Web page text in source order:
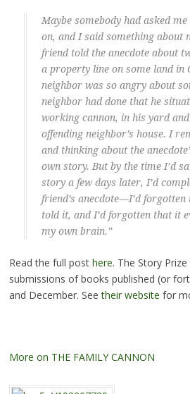
Maybe somebody had asked
on, and I said something about
friend told the anecdote about
a property line on some land in
neighbor was so angry about
neighbor had done that he
working cannon, in his yard
offending neighbor’s house. I
and thinking about the
own story. But by the time I’d
story a few days later, I’d
friend’s anecdote—I’d
told it, and I’d forgotten that it
my own brain.”
Read the full post here. The Story
submissions of books published (or
and December. Seetheir website for
More on THE FAMILY CANNON